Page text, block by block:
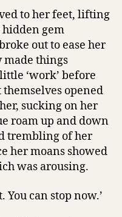
to her feet, lifting
gem
out to ease her
made things
‘work’ before
opened
sucking on her
roam up and down
trembling of her
her moans showed
was arousing.
You can stop now.’